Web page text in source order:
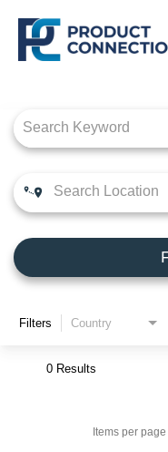
CROSSMARK
PRODUCT
DEALER SOLUTIONS, INC
Filters Country
0 Results
Items per page